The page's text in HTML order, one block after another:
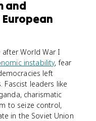
and
World War I
instability, fear
left
leaders like
charismatic
to seize control,
in the Soviet Union